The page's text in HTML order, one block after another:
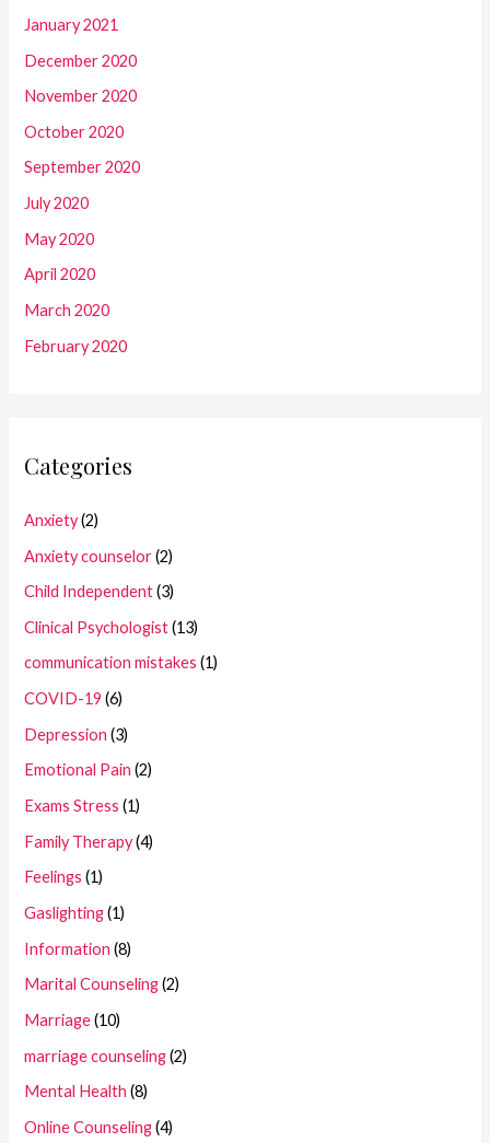
January 2021
December 2020
November 2020
October 2020
September 2020
July 2020
May 2020
April 2020
March 2020
February 2020
Categories
Anxiety(2)
Anxiety counselor(2)
Child Independent(3)
Clinical Psychologist(13)
communication mistakes (1)
COVID-19 (6)
Depression (3)
Emotional Pain (2)
Exams Stress (1)
Family Therapy(4)
Feelings (1)
Gaslighting(1)
Information (8)
Marital Counseling(2)
Marriage(10)
marriage counseling(2)
Mental Health (8)
Online Counseling(4)